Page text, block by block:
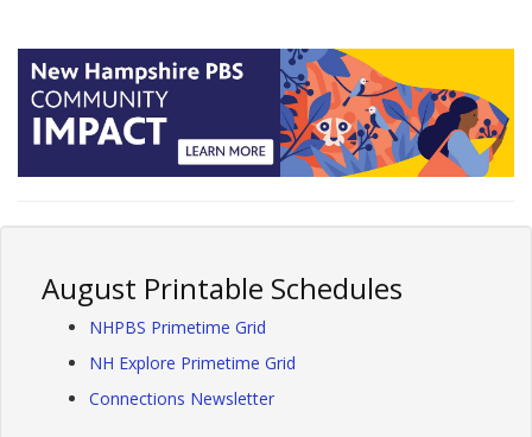
August Printable Schedules
NHPBS Primetime Grid
NH Explore Primetime Grid
Connections Newsletter